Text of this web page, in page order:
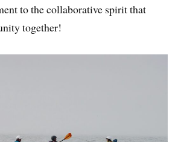
to the collaborative spirit that
together!